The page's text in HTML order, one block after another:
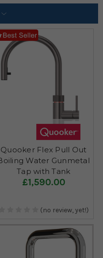
away your kettle.
Quooker Flex Pull Out
Water Gunmetal
Tap with Tank
£1,590.00
(no review, yet!)